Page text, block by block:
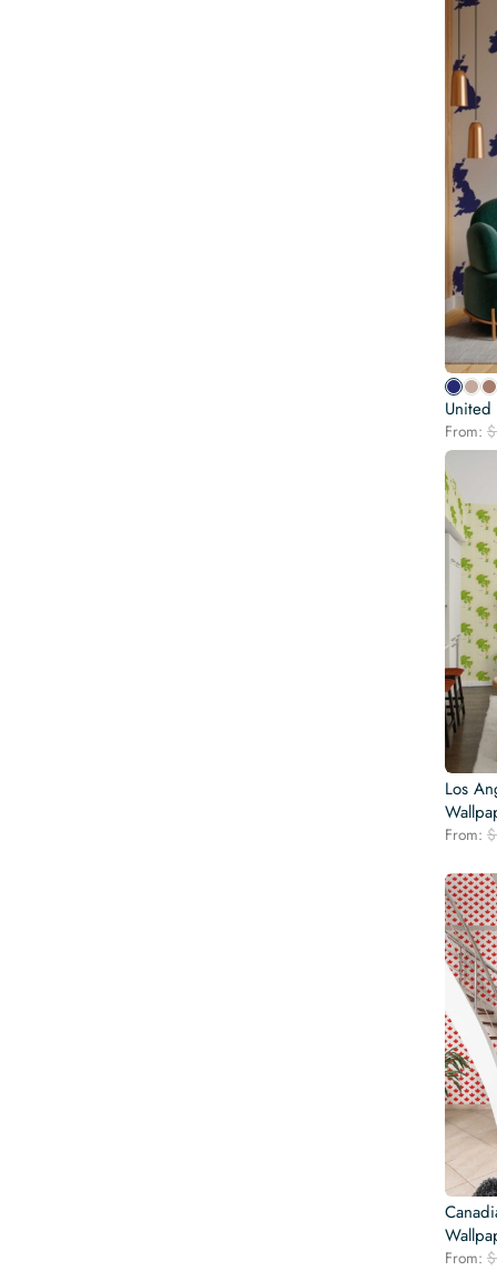
From: $
Los
From: $
From: $